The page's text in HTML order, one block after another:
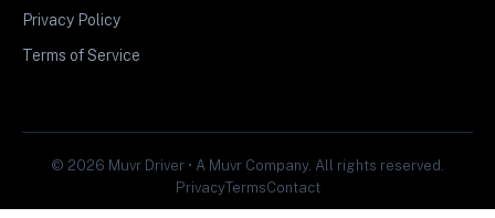
Privacy Policy
Terms of Service
© 2026 Muvr Driver • A Muvr Company. All rights reserved.
PrivacyTermsContact